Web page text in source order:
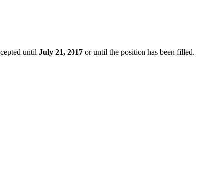
until July 21, 2017 or until the position has been filled.